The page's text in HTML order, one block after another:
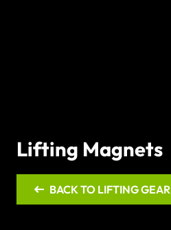
Lifting Magnets
BACK TO LIFTING GEAR